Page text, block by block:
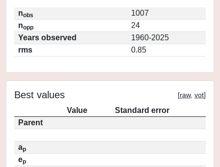
nobs
1007
nopp
24
Years observed
1960-2025
rms
0.85
Best values [raw, vot]
Value
Standard error
Parent
ap
ep